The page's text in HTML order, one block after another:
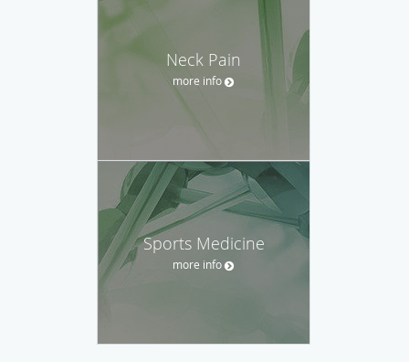
Neck Pain
more info
Sports Medicine
more info